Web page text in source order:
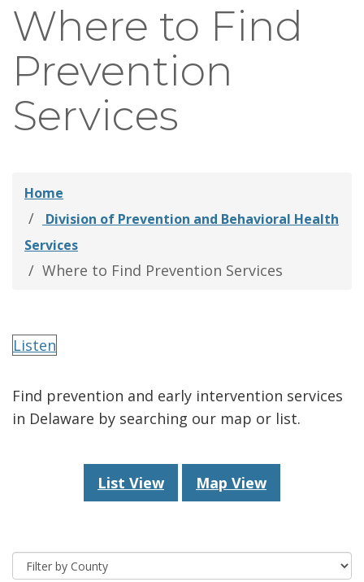
Where to Find
Prevention
Services
Home
Division of Prevention and Behavioral Health
Services
Where to Find Prevention Services
Listen
Find prevention and early intervention services
in Delaware by searching our map or list.
List View Map View
County